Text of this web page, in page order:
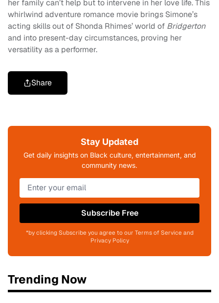
her family can’t help but to intervene in her love life. This
whirlwind adventure romance movie brings Simone’s
acting skills out of Shonda Rhimes’ world of Bridgerton
and into present-day circumstances, proving her
versatility as a performer.
Share
Stay Updated
Get daily insights on Black culture, entertainment, and
community news.
Subscribe Free
*by clicking Subscribe you agree to our Terms of Service and
Privacy Policy
Trending Now